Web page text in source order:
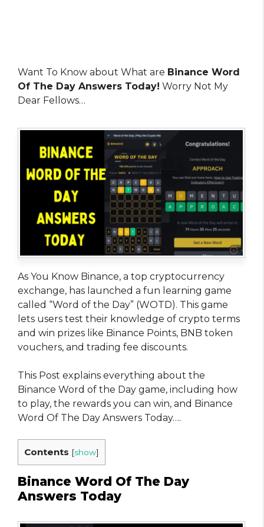
Want To Know about What are Binance Word
Of The Day Answers Today! Worry Not My
Dear Fellows…
As You Know Binance, a top cryptocurrency
exchange, has launched a fun learning game
called “Word of the Day” (WOTD). This game
lets users test their knowledge of crypto terms
and win prizes like Binance Points, BNB token
vouchers, and trading fee discounts.
This Post explains everything about the
Binance Word of the Day game, including how
to play, the rewards you can win, and Binance
Word Of The Day Answers Today….
Contents [show]
Binance Word Of The Day
Answers Today